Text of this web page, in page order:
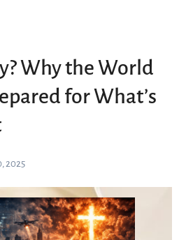
Why the World
for What’s
2025